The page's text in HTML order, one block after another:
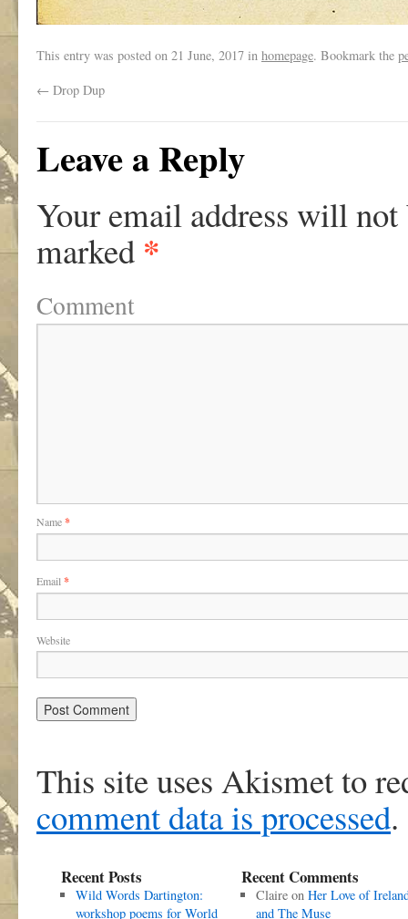
This entry was posted on 21 June, 2017 in homepage. Bookmark the
← Drop Dup
Leave a Reply
Your email address will not
marked *
Comment
Name*
Email*
Website
This site uses Akismet to
comment data is processed.
Recent Posts
Wild Words Dartington:
workshop poems for World
Recent Comments
Claireon Her Love of
and The Muse